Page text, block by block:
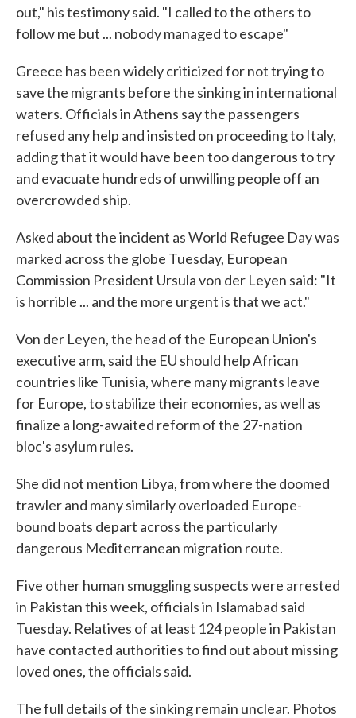
out," his testimony said. "I called to the others to
follow me but ... nobody managed to escape"
Greece has been widely criticized for not trying to
save the migrants before the sinking in international
waters. Officials in Athens say the passengers
refused any help and insisted on proceeding to Italy,
adding that it would have been too dangerous to try
and evacuate hundreds of unwilling people off an
overcrowded ship.
Asked about the incident as World Refugee Day was
marked across the globe Tuesday, European
Commission President Ursula von der Leyen said: "It
is horrible ... and the more urgent is that we act."
Von der Leyen, the head of the European Union's
executive arm, said the EU should help African
countries like Tunisia, where many migrants leave
for Europe, to stabilize their economies, as well as
finalize a long-awaited reform of the 27-nation
bloc's asylum rules.
She did not mention Libya, from where the doomed
trawler and many similarly overloaded Europe-
bound boats depart across the particularly
dangerous Mediterranean migration route.
Five other human smuggling suspects were arrested
in Pakistan this week, officials in Islamabad said
Tuesday. Relatives of at least 124 people in Pakistan
have contacted authorities to find out about missing
loved ones, the officials said.
The full details of the sinking remain unclear. Photos